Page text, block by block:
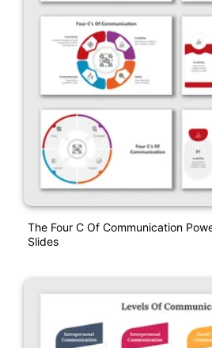
The Four C Of Communication
Slides